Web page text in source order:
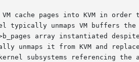
cache pages into KVM in order
typically unmaps VM buffers
array instantiated
unmaps it from KVM and
subsystems referencing the